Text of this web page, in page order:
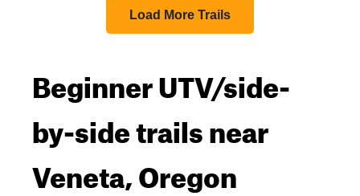
Load More Trails
Beginner UTV/side-
by-side trails near
Veneta, Oregon